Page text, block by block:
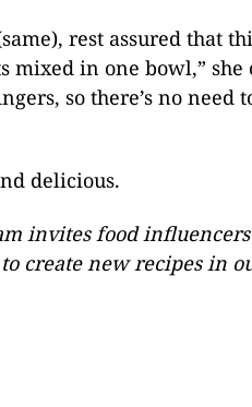
rest assured that
mixed in one bowl,” she
so there’s no need
delicious.
invites food
create new recipes in